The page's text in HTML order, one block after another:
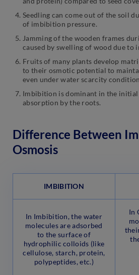
Seedling can come out of the soil
of imbibition pressure.
Jamming of the wooden frames
caused by swelling of wood due to
Fruits of many plants develop
to their osmotic potential to
even under water scarcity
Imbibition is dominant in the initial
absorption by the roots.
Difference Between
Osmosis
IMBIBITION
In Imbibition, the water
molecules are adsorbed
to the surface of
hydrophilic colloids (like
cellulose, starch, protein,
polypeptides, etc.)
In